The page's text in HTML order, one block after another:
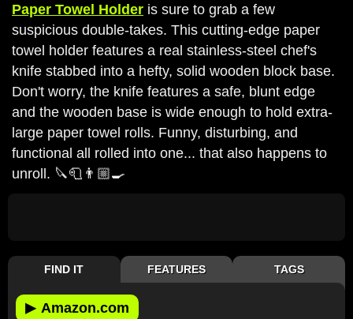
Paper Towel Holder is sure to grab a few
suspicious double-takes. This cutting-edge paper
towel holder features a real stainless-steel chef's
knife stabbed into a hefty, solid wooden block base.
Don't worry, the knife features a safe, blunt edge
and the wooden base is wide enough to hold extra-
large paper towel rolls. Funny, disturbing, and
functional all rolled into one... that also happens to
unroll. 🔪🧻👨🏼‍🍳
FIND IT FEATURES TAGS
▶ Amazon.com